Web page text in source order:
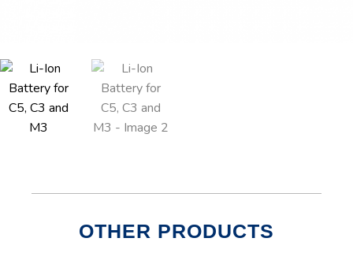
OTHER PRODUCTS